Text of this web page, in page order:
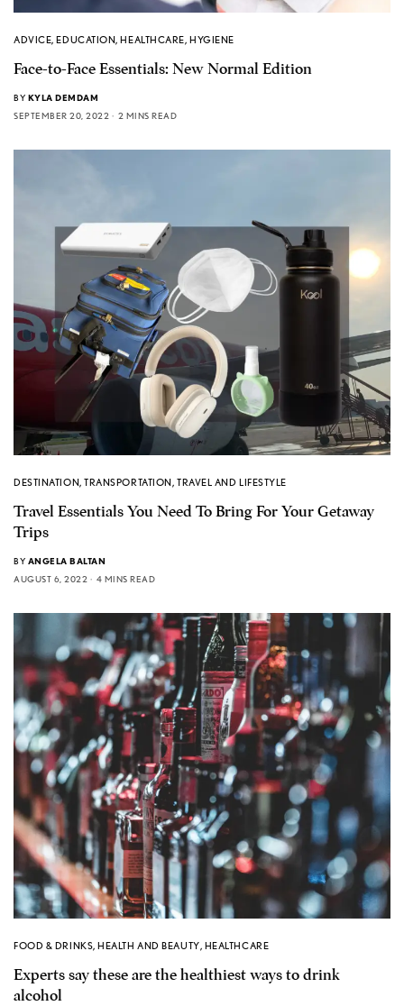
ADVICE,EDUCATION,HEALTHCARE,HYGIENE
Face-to-Face Essentials: New Normal Edition
BY KYLA DEMDAM
SEPTEMBER 20, 2022
2 MINS READ
DESTINATION,TRANSPORTATION, TRAVEL AND LIFESTYLE
Travel Essentials You Need To Bring For Your Getaway
Trips
BY ANGELA BALTAN
AUGUST 6, 2022
4 MINS READ
FOOD & DRINKS,HEALTH AND BEAUTY, HEALTHCARE
Experts say these are the healthiest ways to drink
alcohol